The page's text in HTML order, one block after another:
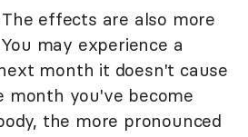
effects are also more
may experience a
month it doesn't cause
month you've become
the more pronounced